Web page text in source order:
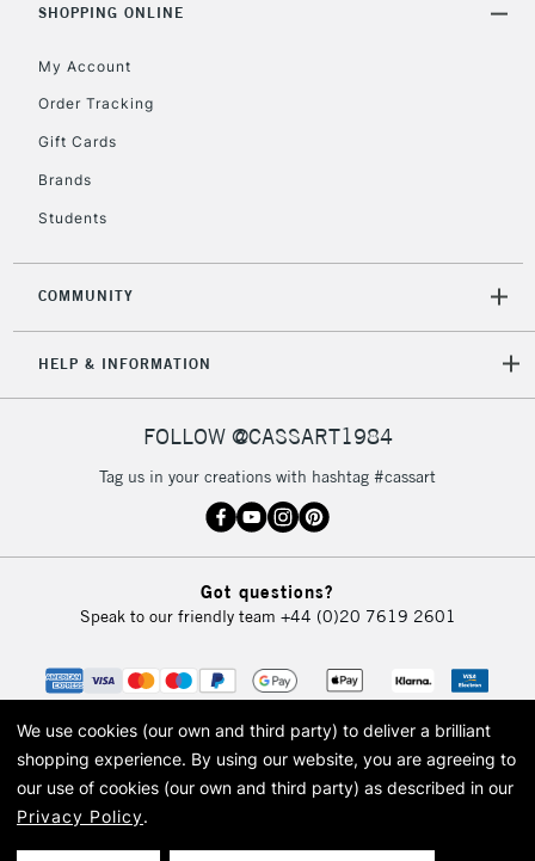
SHOPPING ONLINE
My Account
Order Tracking
Gift Cards
Brands
Students
COMMUNITY
HELP & INFORMATION
FOLLOW @CASSART1984
Tag us in your creations with hashtag #cassart
Got questions?
Speak to our friendly team +44 (0)20 7619 2601
© 2026 Cass Art. Cass Art is the trading name of Art-Line Limited, a company
We use cookies (our own and third party) to deliver a brilliant
shopping experience. By using our website, you are agreeing to
our use of cookies (our own and third party) as described in our
Privacy Policy.